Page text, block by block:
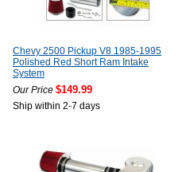
Chevy 2500 Pickup V8 1985-1995
Polished Red Short Ram Intake
System
Our Price $149.99
Ship within 2-7 days